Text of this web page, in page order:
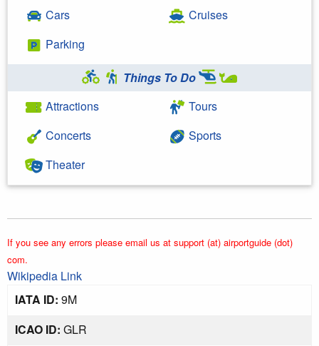
Cars
Parking
Cruises
Things To Do
Attractions
Concerts
Theater
Tours
Sports
If you see any errors please email us at support (at) airportguide (dot)
com.
Wikipedia Link
IATA ID: 9M
ICAO ID: GLR